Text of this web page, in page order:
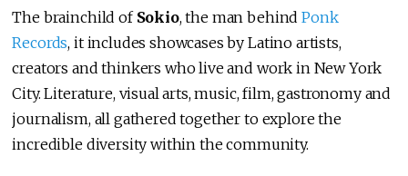
The brainchild of Sokio, the man behindPonk
Records, it includes showcases by Latino artists,
creators and thinkers who live and work in New York
City. Literature, visual arts, music, film, gastronomy and
journalism, all gathered together to explore the
incredible diversity within the community.